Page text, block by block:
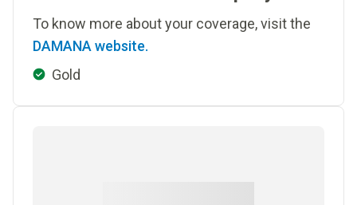
To know more about your coverage, visit the
DAMANA website.
Gold